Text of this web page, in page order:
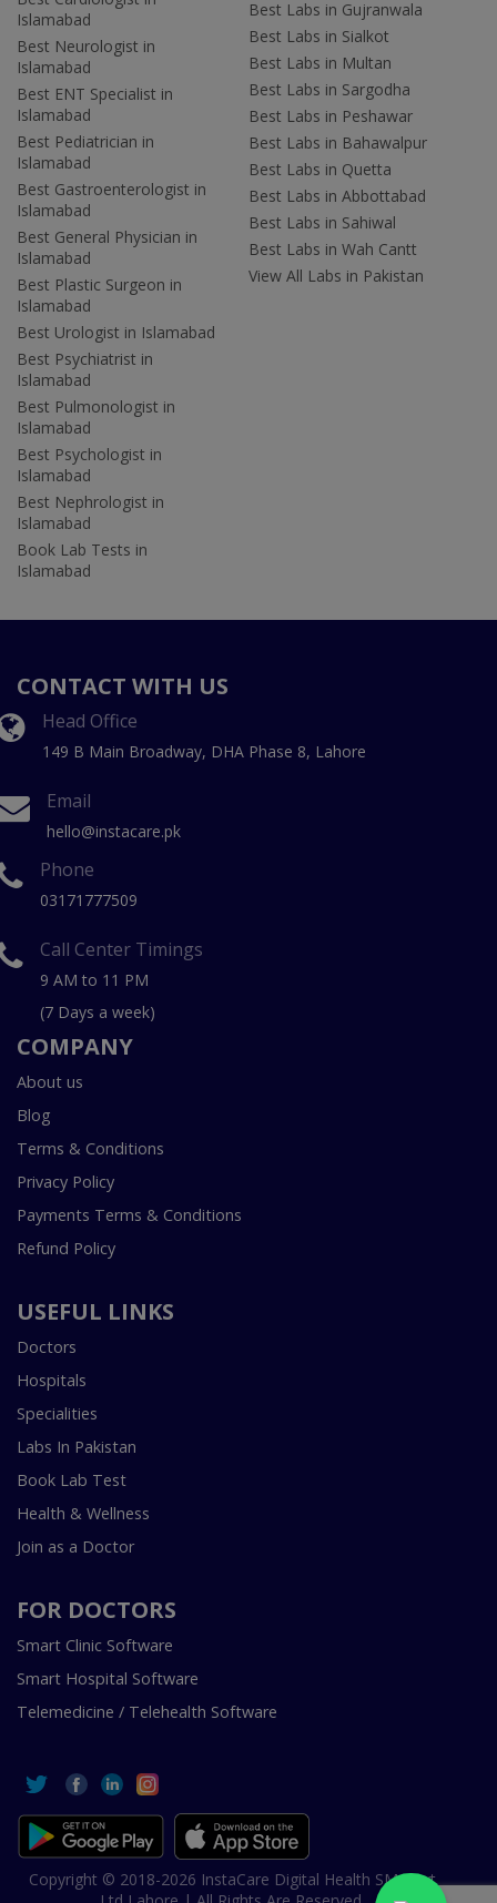
Islamabad
Best Neurologist in
Islamabad
Best ENT Specialist in
Islamabad
Best Pediatrician in
Islamabad
Best Gastroenterologist in
Islamabad
Best General Physician in
Islamabad
Best Plastic Surgeon in
Islamabad
Best Urologist in Islamabad
Best Psychiatrist in
Islamabad
Best Pulmonologist in
Islamabad
Best Psychologist in
Islamabad
Best Nephrologist in
Islamabad
Book Lab Tests in
Islamabad
Best Labs in Gujranwala
Best Labs in Sialkot
Best Labs in Multan
Best Labs in Sargodha
Best Labs in Peshawar
Best Labs in Bahawalpur
Best Labs in Quetta
Best Labs in Abbottabad
Best Labs in Sahiwal
Best Labs in Wah Cantt
View All Labs in Pakistan
CONTACT WITH US
Head Office
149 B Main Broadway, DHA Phase 8, Lahore
Email
hello@instacare.pk
Phone
03171777509
Call Center Timings
9 AM to 11 PM
(7 Days a week)
COMPANY
About us
Blog
Terms & Conditions
Privacy Policy
Payments Terms & Conditions
Refund Policy
USEFUL LINKS
Doctors
Hospitals
Specialities
Labs In Pakistan
Book Lab Test
Health & Wellness
Join as a Doctor
FOR DOCTORS
Smart Clinic Software
Smart Hospital Software
Telemedicine / Telehealth Software
Copyright © 2018-2026 InstaCare Digital Health SMC Pvt